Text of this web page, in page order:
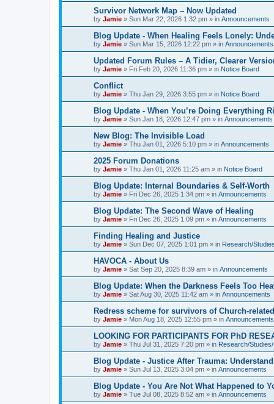
Survivor Network Map – Now Updated
by Jamie » Sun Mar 22, 2026 1:32 pm » in Announcements
Blog Update - When Healing Feels Lonely:
by Jamie » Sun Mar 15, 2026 12:22 pm » in Announcements
Updated Forum Rules – A Tidier, Clearer
by Jamie » Fri Feb 20, 2026 11:36 pm » in Notice Board
Conflict
by Jamie » Thu Jan 29, 2026 3:55 pm » in Notice Board
Blog Update - When You’re Doing Everything
by Jamie » Sun Jan 18, 2026 12:47 pm » in Announcements
New Blog: The Invisible Load
by Jamie » Thu Jan 01, 2026 5:10 pm » in Announcements
2025 Forum Donations
by Jamie » Thu Jan 01, 2026 11:25 am » in Notice Board
Blog Update: Internal Boundaries & Self‑Worth
by Jamie » Fri Dec 26, 2025 1:34 pm » in Announcements
Blog Update: The Second Wave of Healing
by Jamie » Fri Dec 26, 2025 1:09 pm » in Announcements
Finding Healing and Justice
by Jamie » Sun Dec 07, 2025 1:01 pm » in Research/
HAVOCA - About Us
by Jamie » Sat Sep 20, 2025 8:39 am » in Announcements
Blog Update: When the Darkness Feels Too
by Jamie » Sat Aug 30, 2025 11:42 am » in Announcements
Redress scheme for survivors of Church-
by Jamie » Mon Aug 18, 2025 12:55 pm » in Announcements
LOOKING FOR PARTICIPANTS FOR PhD
by Jamie » Thu Jul 31, 2025 7:20 pm » in Research/
Blog Update - Justice After Trauma:
by Jamie » Sun Jul 13, 2025 3:04 pm » in Announcements
Blog Update - You Are Not What Happened to
by Jamie » Tue Jul 08, 2025 8:52 am » in Announcements